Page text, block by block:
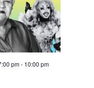
pm- 10:00 pm